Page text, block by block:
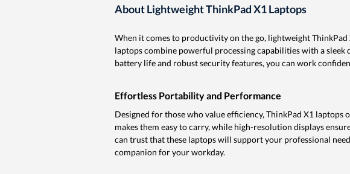
About Lightweight ThinkPad X1 Laptops
When it comes to productivity on the go, lightweight
laptops combine powerful processing capabilities with a
battery life and robust security features, you can work
Effortless Portability and Performance
Designed for those who value efficiency, ThinkPad X1
makes them easy to carry, while high-resolution displays
can trust that these laptops will support your professional
companion for your workday.